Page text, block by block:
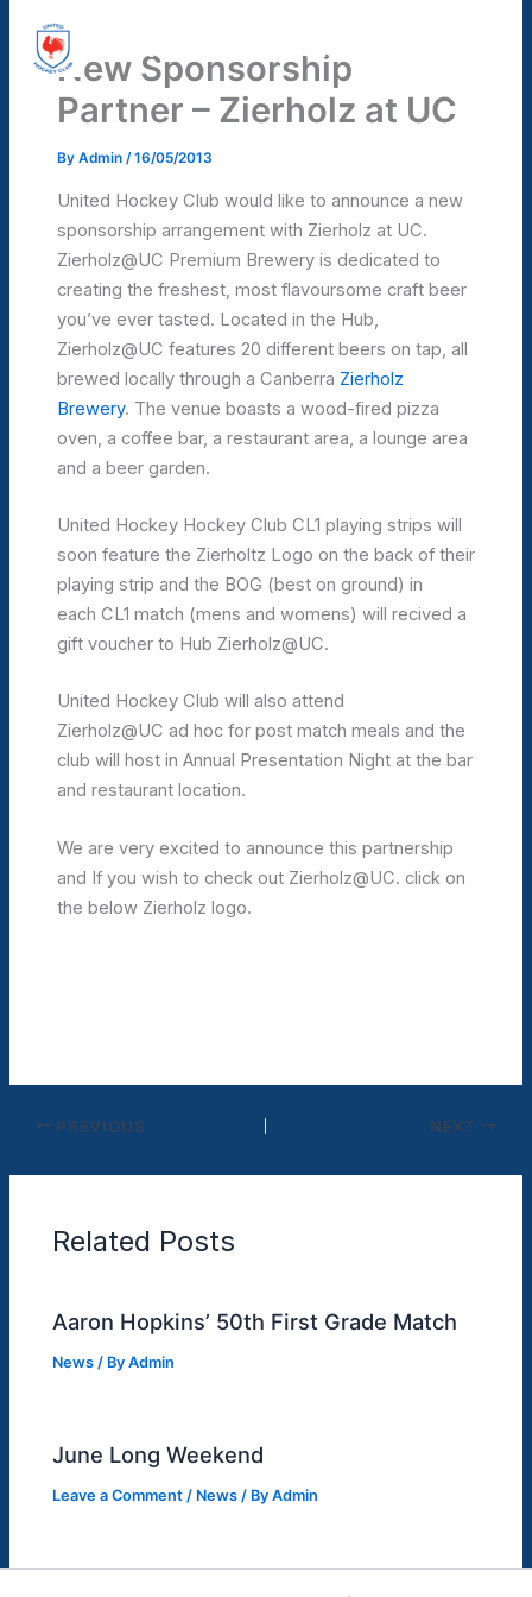
content
United Hockey Club
New Sponsorship
Partner – Zierholz at UC
By Admin /16/05/2013
United Hockey Club would like to announce a new
sponsorship arrangement with Zierholz at UC.
Zierholz@UC Premium Brewery is dedicated to
creating the freshest, most flavoursome craft beer
you’ve ever tasted. Located in the Hub,
Zierholz@UC features 20 different beers on tap, all
brewed locally through a Canberra Zierholz
Brewery. The venue boasts a wood-fired pizza
oven, a coffee bar, a restaurant area, a lounge area
and a beer garden.
United Hockey Hockey Club CL1 playing strips will
soon feature the Zierholtz Logo on the back of their
playing strip and the BOG (best on ground) in
each CL1 match (mens and womens) will recived a
gift voucher to Hub Zierholz@UC.
United Hockey Club will also attend
Zierholz@UC ad hoc for post match meals and the
club will host in Annual Presentation Night at the bar
and restaurant location.
We are very excited to announce this partnership
and If you wish to check out Zierholz@UC. click on
the below Zierholz logo.
PREVIOUS NEXT
Related Posts
Aaron Hopkins’ 50th First Grade Match
News / ByAdmin
June Long Weekend
Leave a Comment / News / ByAdmin